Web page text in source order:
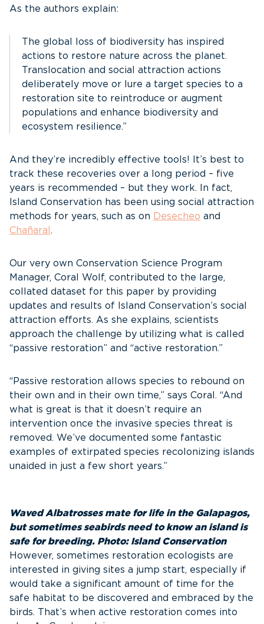
As the authors explain:
The global loss of biodiversity has inspired
actions to restore nature across the planet.
Translocation and social attraction actions
deliberately move or lure a target species to a
restoration site to reintroduce or augment
populations and enhance biodiversity and
ecosystem resilience.”
And they’re incredibly effective tools! It’s best to
track these recoveries over a long period – five
years is recommended – but they work. In fact,
Island Conservation has been using social attraction
methods for years, such as on
Desecheo and
Chañaral .
Our very own Conservation Science Program
Manager, Coral Wolf, contributed to the large,
collated dataset for this paper by providing
updates and results of Island Conservation’s social
attraction efforts. As she explains, scientists
approach the challenge by utilizing what is called
“passive restoration” and “active restoration.”
“Passive restoration allows species to rebound on
their own and in their own time,” says Coral. “And
what is great is that it doesn’t require an
intervention once the invasive species threat is
removed. We’ve documented some fantastic
examples of extirpated species recolonizing islands
unaided in just a few short years.”
Waved Albatrosses mate for life in the Galapagos,
but sometimes seabirds need to know an island is
safe for breeding. Photo: Island Conservation
However, sometimes restoration ecologists are
interested in giving sites a jump start, especially if
would take a significant amount of time for the
safe habitat to be discovered and embraced by the
birds. That’s when active restoration comes into